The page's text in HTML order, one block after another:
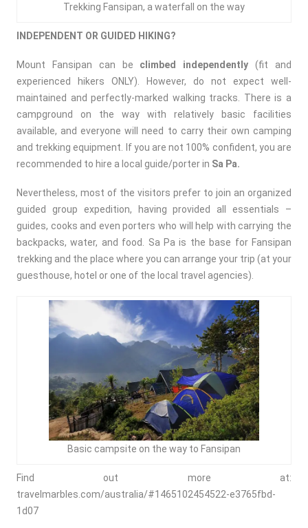
Trekking Fansipan, a waterfall on the way
INDEPENDENT OR GUIDED HIKING?
Mount Fansipan can be climbed independently(fit and
experienced hikers ONLY). However, do not expect well-
maintained and perfectly-marked walking tracks. There is a
campground on the way with relatively basic facilities
available, and everyone will need to carry their own camping
and trekking equipment. If you are not 100% confident, you are
recommended to hire a local guide/porter in Sa Pa.
Nevertheless, most of the visitors prefer to join an organized
guided group expedition, having provided all essentials –
guides, cooks and even porters who will help with carrying the
backpacks, water, and food. Sa Pa is the base for Fansipan
trekking and the place where you can arrange your trip (at your
guesthouse, hotel or one of the local travel agencies).
Basic campsite on the way to Fansipan
Find out more at:
travelmarbles.com/australia/#1465102454522-e3765fbd-
1d07